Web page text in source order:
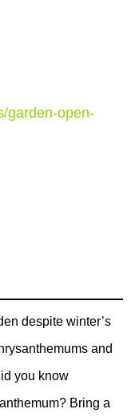
garden-open-
despite winter’s
and
you know
Bring a